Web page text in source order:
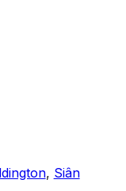
, Siân